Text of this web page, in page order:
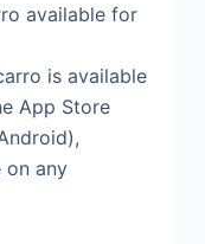
available for
is available
App Store
on any